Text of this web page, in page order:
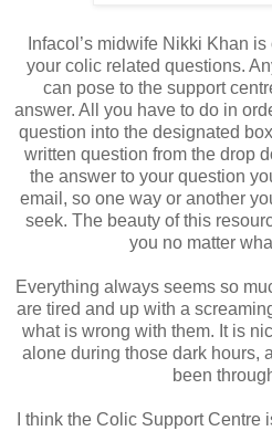
Infacol’s midwife Nikki Khan
your colic related questions.
can pose to the support
answer. All you have to do in
question into the designated
written question from the drop
the answer to your question
email, so one way or another
seek. The beauty of this
you no matter
Everything always seems so
are tired and up with a
what is wrong with them. It is
alone during those dark hours,
been
I think the Colic Support